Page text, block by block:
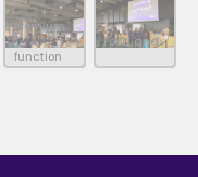
Premium
function
Food and
beverage